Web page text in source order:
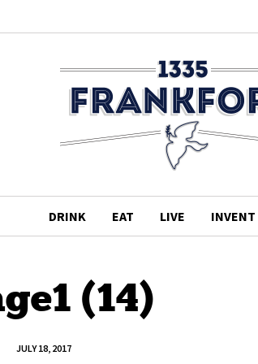
DRINK EAT LIVE INVENT
(14)
JULY 18, 2017